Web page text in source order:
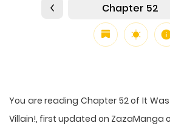
Chapter 52
You are reading Chapter 52 of It Was
Villain!, first updated on ZazaManga